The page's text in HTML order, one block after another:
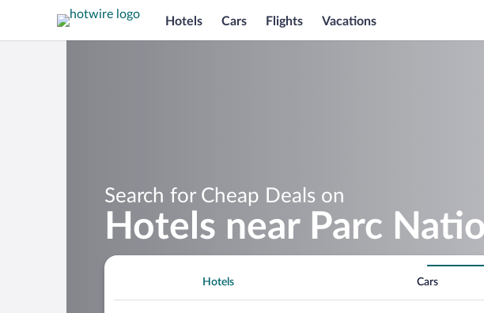
Hotels Cars Flights Vacations
Search for Cheap Deals on
Hotels near Parc
Hotels Cars